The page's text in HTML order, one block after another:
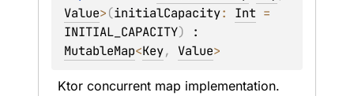
Value>(initialCapacity: Int
INITIAL_CAPACITY)
MutableMap<Key, Value>
Ktor concurrent map implementation.